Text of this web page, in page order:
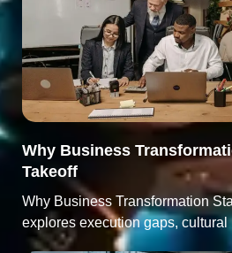
Why Business
Takeoff
Why Business Transformation
explores execution gaps,